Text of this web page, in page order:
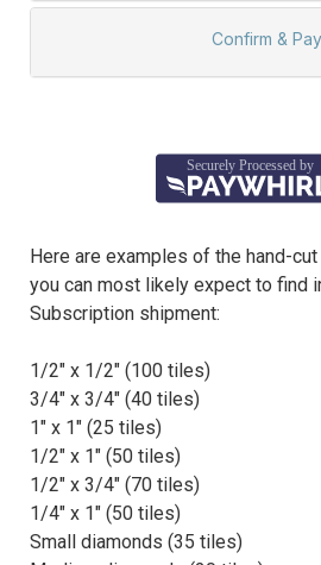
Here are examples of the hand-
you can most likely expect to find
Subscription shipment:
1/2" x 1/2" (100 tiles)
3/4" x 3/4" (40 tiles)
1" x 1" (25 tiles)
1/2" x 1" (50 tiles)
1/2" x 3/4" (70 tiles)
1/4" x 1" (50 tiles)
Small diamonds (35 tiles)